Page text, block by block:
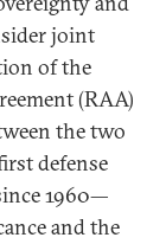
joint
of the
(RAA)
the two
defense
1960—
and the